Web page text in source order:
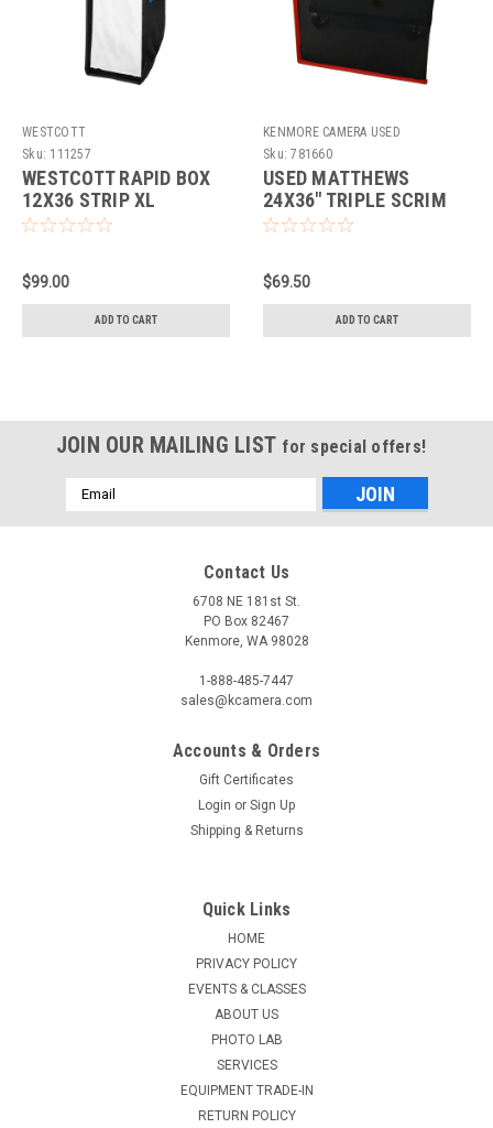
WESTCOTT
Sku: 111257
WESTCOTT RAPID BOX
12X36 STRIP XL
(WESTCOTT/BOWEN)
$99.00
ADD TO CART
KENMORE CAMERA USED
EQUIPMENT
Sku: 781660
USED MATTHEWS
24X36" TRIPLE SCRIM
$69.50
ADD TO CART
JOIN OUR MAILING LIST for special offers!
Email
Address
Contact Us
6708 NE 181st St.
PO Box 82467
Kenmore, WA 98028
1-888-485-7447
sales@kcamera.com
Accounts & Orders
Gift Certificates
Login or Sign Up
Shipping & Returns
Quick Links
HOME
PRIVACY POLICY
EVENTS & CLASSES
ABOUT US
PHOTO LAB
SERVICES
EQUIPMENT TRADE-IN
RETURN POLICY